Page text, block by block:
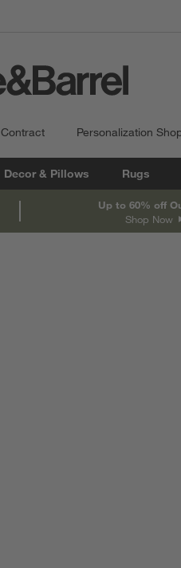
Contract Personalization
Decor & Pillows Rugs
Up to 60% off
Shop Now